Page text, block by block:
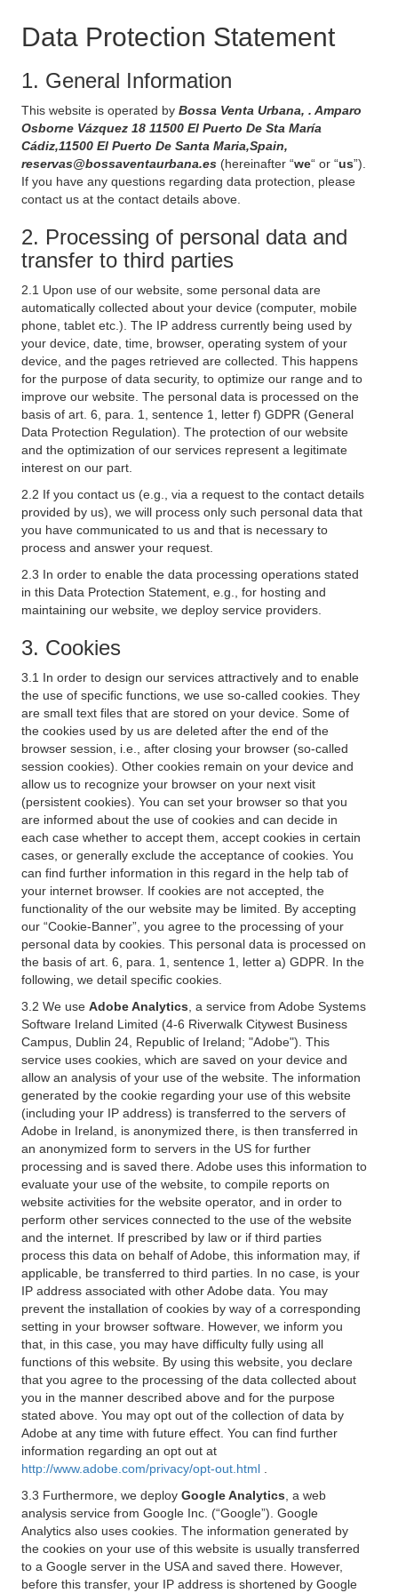
Data Protection Statement
1. General Information
This website is operated by Bossa Venta Urbana, . Amparo
Osborne Vázquez 18 11500 El Puerto De Sta María
Cádiz,11500 El Puerto De Santa Maria,Spain,
reservas@bossaventaurbana.es (hereinafter “we“ or “us”).
If you have any questions regarding data protection, please
contact us at the contact details above.
2. Processing of personal data and
transfer to third parties
2.1 Upon use of our website, some personal data are
automatically collected about your device (computer, mobile
phone, tablet etc.). The IP address currently being used by
your device, date, time, browser, operating system of your
device, and the pages retrieved are collected. This happens
for the purpose of data security, to optimize our range and to
improve our website. The personal data is processed on the
basis of art. 6, para. 1, sentence 1, letter f) GDPR (General
Data Protection Regulation). The protection of our website
and the optimization of our services represent a legitimate
interest on our part.
2.2 If you contact us (e.g., via a request to the contact details
provided by us), we will process only such personal data that
you have communicated to us and that is necessary to
process and answer your request.
2.3 In order to enable the data processing operations stated
in this Data Protection Statement, e.g., for hosting and
maintaining our website, we deploy service providers.
3. Cookies
3.1 In order to design our services attractively and to enable
the use of specific functions, we use so-called cookies. They
are small text files that are stored on your device. Some of
the cookies used by us are deleted after the end of the
browser session, i.e., after closing your browser (so-called
session cookies). Other cookies remain on your device and
allow us to recognize your browser on your next visit
(persistent cookies). You can set your browser so that you
are informed about the use of cookies and can decide in
each case whether to accept them, accept cookies in certain
cases, or generally exclude the acceptance of cookies. You
can find further information in this regard in the help tab of
your internet browser. If cookies are not accepted, the
functionality of the our website may be limited. By accepting
our “Cookie-Banner”, you agree to the processing of your
personal data by cookies. This personal data is processed on
the basis of art. 6, para. 1, sentence 1, letter a) GDPR. In the
following, we detail specific cookies.
3.2 We use Adobe Analytics , a service from Adobe Systems
Software Ireland Limited (4-6 Riverwalk Citywest Business
Campus, Dublin 24, Republic of Ireland; "Adobe"). This
service uses cookies, which are saved on your device and
allow an analysis of your use of the website. The information
generated by the cookie regarding your use of this website
(including your IP address) is transferred to the servers of
Adobe in Ireland, is anonymized there, is then transferred in
an anonymized form to servers in the US for further
processing and is saved there. Adobe uses this information to
evaluate your use of the website, to compile reports on
website activities for the website operator, and in order to
perform other services connected to the use of the website
and the internet. If prescribed by law or if third parties
process this data on behalf of Adobe, this information may, if
applicable, be transferred to third parties. In no case, is your
IP address associated with other Adobe data. You may
prevent the installation of cookies by way of a corresponding
setting in your browser software. However, we inform you
that, in this case, you may have difficulty fully using all
functions of this website. By using this website, you declare
that you agree to the processing of the data collected about
you in the manner described above and for the purpose
stated above. You may opt out of the collection of data by
Adobe at any time with future effect. You can find further
information regarding an opt out at
http://www.adobe.com/privacy/opt-out.html
3.3 Furthermore, we deploy Google Analytics , a web
analysis service from Google Inc. (“Google”). Google
Analytics also uses cookies. The information generated by
the cookies on your use of this website is usually transferred
to a Google server in the USA and saved there. However,
before this transfer, your IP address is shortened by Google